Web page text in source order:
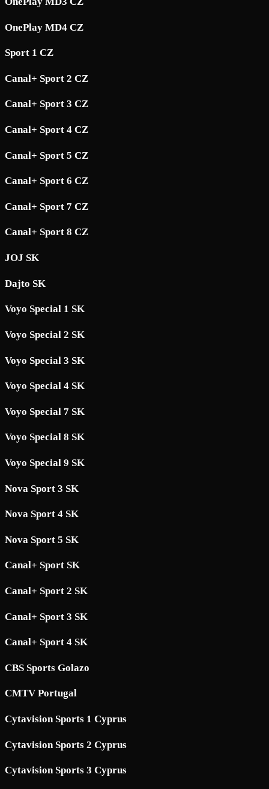
OnePlay MD4 CZ
Sport 1 CZ
Canal+ Sport 2 CZ
Canal+ Sport 3 CZ
Canal+ Sport 4 CZ
Canal+ Sport 5 CZ
Canal+ Sport 6 CZ
Canal+ Sport 7 CZ
Canal+ Sport 8 CZ
JOJ SK
Dajto SK
Voyo Special 1 SK
Voyo Special 2 SK
Voyo Special 3 SK
Voyo Special 4 SK
Voyo Special 7 SK
Voyo Special 8 SK
Voyo Special 9 SK
Nova Sport 3 SK
Nova Sport 4 SK
Nova Sport 5 SK
Canal+ Sport SK
Canal+ Sport 2 SK
Canal+ Sport 3 SK
Canal+ Sport 4 SK
CBS Sports Golazo
CMTV Portugal
Cytavision Sports 1 Cyprus
Cytavision Sports 2 Cyprus
Cytavision Sports 3 Cyprus